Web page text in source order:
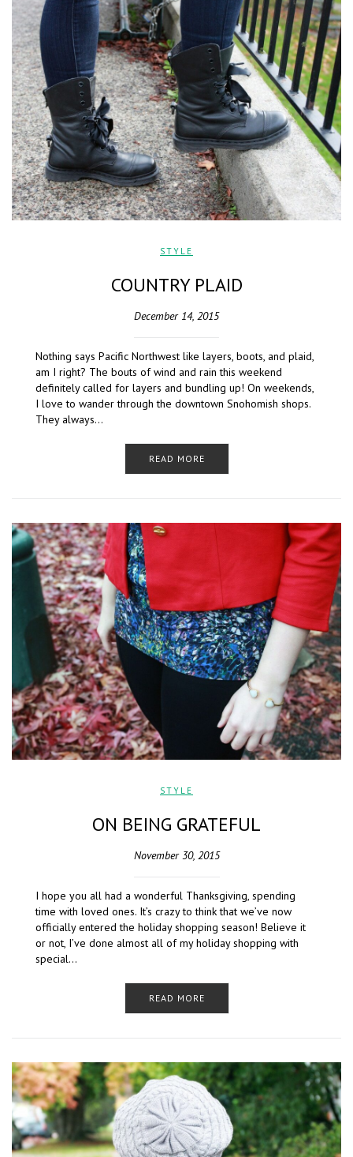
STYLE
COUNTRY PLAID
December 14, 2015
Nothing says Pacific Northwest like layers, boots, and plaid,
am I right? The bouts of wind and rain this weekend
definitely called for layers and bundling up! On weekends,
I love to wander through the downtown Snohomish shops.
They always…
READ MORE
STYLE
ON BEING GRATEFUL
November 30, 2015
I hope you all had a wonderful Thanksgiving, spending
time with loved ones. It’s crazy to think that we’ve now
officially entered the holiday shopping season! Believe it
or not, I’ve done almost all of my holiday shopping with
special…
READ MORE